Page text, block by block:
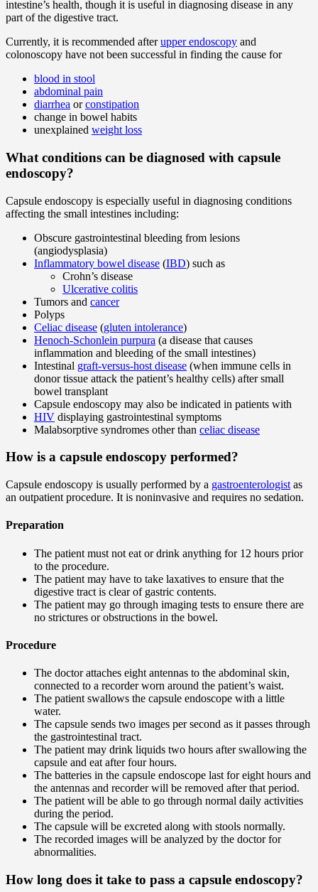
intestine’s health, though it is useful in diagnosing disease in any
part of the digestive tract.
Currently, it is recommended afterupper endoscopy and
colonoscopy have not been successful in finding the cause for
blood in stool
abdominal pain
diarrhea orconstipation
change in bowel habits
unexplained weight loss
What conditions can be diagnosed with capsule
endoscopy?
Capsule endoscopy is especially useful in diagnosing conditions
affecting the small intestines including:
Obscure gastrointestinal bleeding from lesions
(angiodysplasia)
Inflammatory bowel disease (IBD) such as
Crohn’s disease
Ulcerative colitis
Tumors and cancer
Polyps
Celiac disease (gluten intolerance)
Henoch-Schonlein purpura (a disease that causes
inflammation and bleeding of the small intestines)
Intestinal graft-versus-host disease (when immune cells in
donor tissue attack the patient’s healthy cells) after small
bowel transplant
Capsule endoscopy may also be indicated in patients with
HIV displaying gastrointestinal symptoms
Malabsorptive syndromes other than celiac disease
How is a capsule endoscopy performed?
Capsule endoscopy is usually performed by a gastroenterologist as
an outpatient procedure. It is noninvasive and requires no sedation.
Preparation
The patient must not eat or drink anything for 12 hours prior
to the procedure.
The patient may have to take laxatives to ensure that the
digestive tract is clear of gastric contents.
The patient may go through imaging tests to ensure there are
no strictures or obstructions in the bowel.
Procedure
The doctor attaches eight antennas to the abdominal skin,
connected to a recorder worn around the patient’s waist.
The patient swallows the capsule endoscope with a little
water.
The capsule sends two images per second as it passes through
the gastrointestinal tract.
The patient may drink liquids two hours after swallowing the
capsule and eat after four hours.
The batteries in the capsule endoscope last for eight hours and
the antennas and recorder will be removed after that period.
The patient will be able to go through normal daily activities
during the period.
The capsule will be excreted along with stools normally.
The recorded images will be analyzed by the doctor for
abnormalities.
How long does it take to pass a capsule endoscopy?